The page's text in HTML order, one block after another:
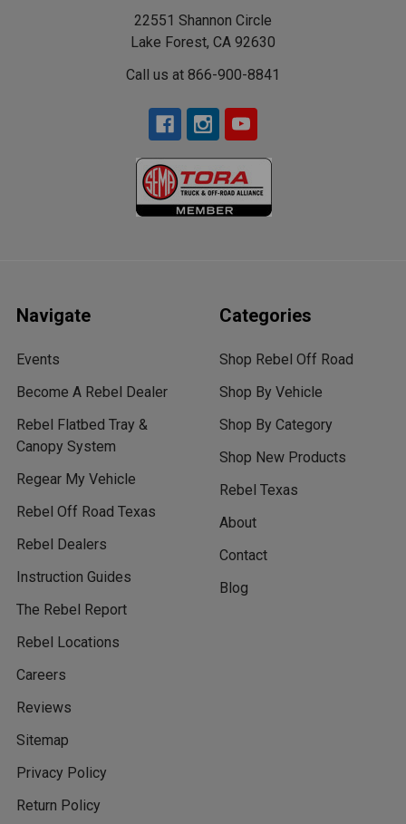
22551 Shannon Circle
Lake Forest, CA 92630
Call us at 866-900-8841
Navigate
Events
Become A Rebel Dealer
Rebel Flatbed Tray &
Canopy System
Regear My Vehicle
Rebel Off Road Texas
Rebel Dealers
Instruction Guides
The Rebel Report
Rebel Locations
Careers
Reviews
Sitemap
Privacy Policy
Return Policy
Categories
Shop Rebel Off Road
Shop By Vehicle
Shop By Category
Shop New Products
Rebel Texas
About
Contact
Blog